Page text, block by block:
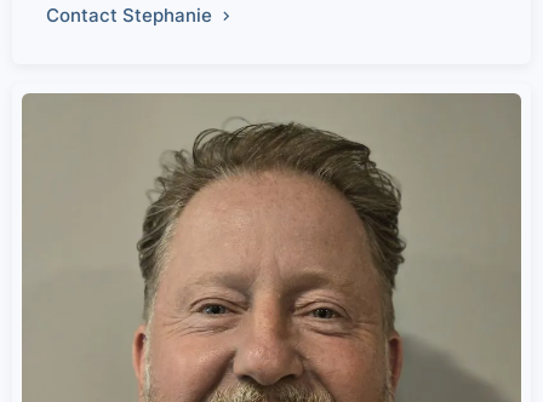
Contact Stephanie